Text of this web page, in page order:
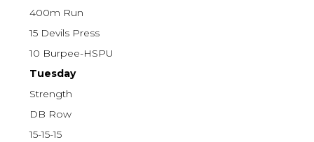
400m Run
15 Devils Press
10 Burpee-HSPU
Tuesday
Strength
DB Row
15-15-15